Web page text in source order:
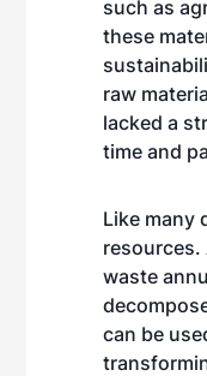
such as
these
raw
lacked a
time and
Like many
waste
can be